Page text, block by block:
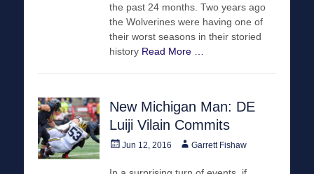
the past 24 months. Two years ago
the Wolverines were having one of
their worst seasons in their storied
history Read More …
New Michigan Man: DE
Luiji Vilain Commits
PostedJun 12, 2016 AuthorGarrett Fishaw